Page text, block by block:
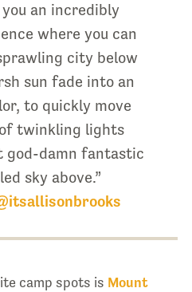
an incredibly
where you can
city below
sun fade into an
to quickly move
twinkling lights
god-damn fantastic
sky above.”
camp spots is Mount